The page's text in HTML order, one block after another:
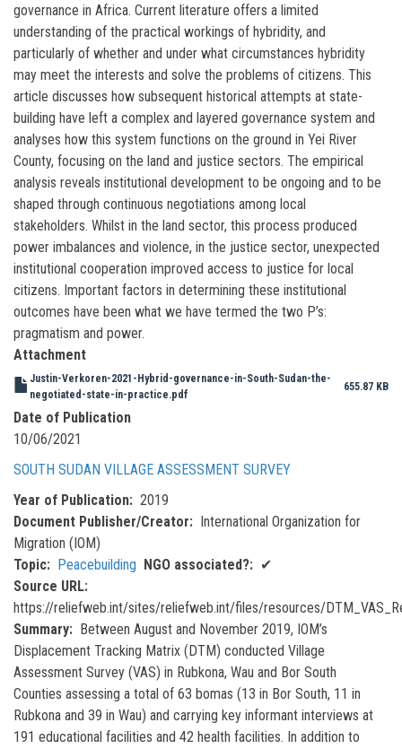
governance in Africa. Current literature offers a limited
understanding of the practical workings of hybridity, and
particularly of whether and under what circumstances hybridity
may meet the interests and solve the problems of citizens. This
article discusses how subsequent historical attempts at state-
building have left a complex and layered governance system and
analyses how this system functions on the ground in Yei River
County, focusing on the land and justice sectors. The empirical
analysis reveals institutional development to be ongoing and to be
shaped through continuous negotiations among local
stakeholders. Whilst in the land sector, this process produced
power imbalances and violence, in the justice sector, unexpected
institutional cooperation improved access to justice for local
citizens. Important factors in determining these institutional
outcomes have been what we have termed the two P’s:
pragmatism and power.
Attachment
Justin-Verkoren-2021-Hybrid-governance-in-South-Sudan-the-
negotiated-state-in-practice.pdf
655.87 KB
Date of Publication
10/06/2021
SOUTH SUDAN VILLAGE ASSESSMENT SURVEY
Year of Publication
2019
Document Publisher/Creator
International Organization for
Migration (IOM)
Topic
Peacebuilding NGO associated?
✔
Source URL
https://reliefweb.int/sites/reliefweb.int/files/resources/
Summary
Between August and November 2019, IOM’s
Displacement Tracking Matrix (DTM) conducted Village
Assessment Survey (VAS) in Rubkona, Wau and Bor South
Counties assessing a total of 63 bomas (13 in Bor South, 11 in
Rubkona and 39 in Wau) and carrying key informant interviews at
191 educational facilities and 42 health facilities. In addition to